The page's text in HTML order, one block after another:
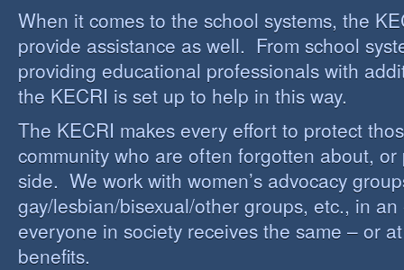
When it comes to the school systems, the
provide assistance as well. From school
providing educational professionals with
the KECRI is set up to help in this way.
The KECRI makes every effort to protect
community who are often forgotten about,
side. We work with women’s advocacy
gay/lesbian/bisexual/other groups, etc., in
everyone in society receives the same – or
benefits.